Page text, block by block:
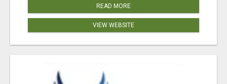
READ MORE
VIEW WEBSITE